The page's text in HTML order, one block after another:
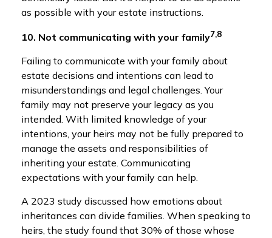
as possible with your estate instructions.
10. Not communicating with your family7,8
Failing to communicate with your family about
estate decisions and intentions can lead to
misunderstandings and legal challenges. Your
family may not preserve your legacy as you
intended. With limited knowledge of your
intentions, your heirs may not be fully prepared to
manage the assets and responsibilities of
inheriting your estate. Communicating
expectations with your family can help.
A 2023 study discussed how emotions about
inheritances can divide families. When speaking to
heirs, the study found that 30% of those whose